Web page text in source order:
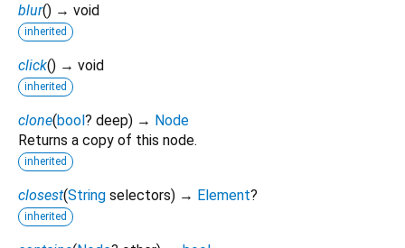
blur() → void
inherited
click() → void
inherited
clone(bool? deep) → Node
Returns a copy of this node.
inherited
closest(String selectors) → Element?
inherited